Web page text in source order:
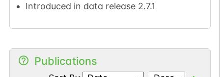
Introduced in data release 2.7.1
Publications